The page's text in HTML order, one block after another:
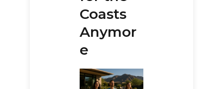
Coasts
Anymor
e